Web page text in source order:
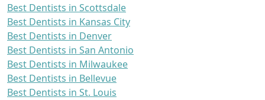
Best Dentists in Scottsdale
Best Dentists in Kansas City
Best Dentists in Denver
Best Dentists in San Antonio
Best Dentists in Milwaukee
Best Dentists in Bellevue
Best Dentists in St. Louis